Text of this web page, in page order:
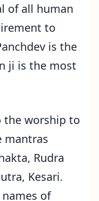
of all human
to
is the
ji is the most
the worship to
mantras
Rudra
Kesari.
of